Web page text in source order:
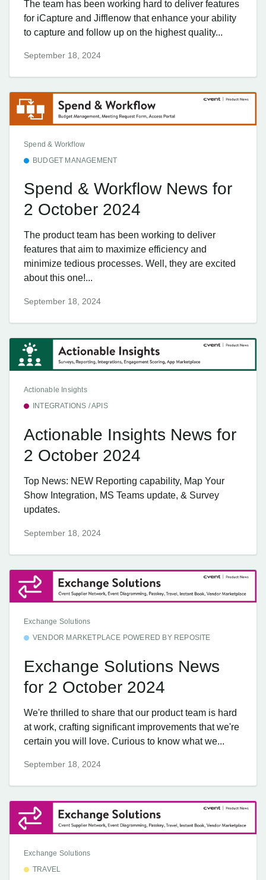
The team has been working hard to deliver features
for iCapture and Jifflenow that enhance your ability
to capture and follow up on the highest quality...
September 18, 2024
Spend & Workflow
BUDGET MANAGEMENT
Spend & Workflow News for
2 October 2024
The product team has been working to deliver
features that aim to maximize efficiency and
minimize tedious processes. Well, they are excited
about this one!...
September 18, 2024
Actionable Insights
INTEGRATIONS / APIS
Actionable Insights News for
2 October 2024
Top News: NEW Reporting capability, Map Your
Show Integration, MS Teams update, & Survey
updates.
September 18, 2024
Exchange Solutions
VENDOR MARKETPLACE POWERED BY REPOSITE
Exchange Solutions News
for 2 October 2024
We're thrilled to share that our product team is hard
at work, crafting significant improvements that we're
certain you will love. Curious to know what we...
September 18, 2024
Exchange Solutions
TRAVEL